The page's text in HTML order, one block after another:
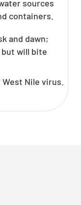
sources
containers.
and dawn;
will bite
Nile virus.